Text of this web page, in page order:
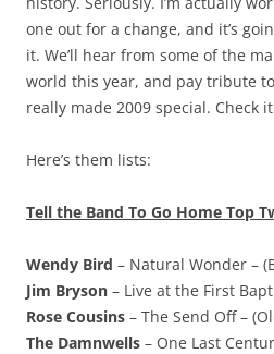
one out for a change, and it’s
it. We’ll hear from some of the
world this year, and pay tribute
really made 2009 special. Check
Here’s them lists:
Tell the Band To Go Home Top
Wendy Bird – Natural Wonder –
Jim Bryson – Live at the First
Rose Cousins – The Send Off –
The Damnwells – One Last